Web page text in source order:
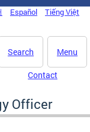
Español Tiếng Việt
Menu
Search
Contact
Officer